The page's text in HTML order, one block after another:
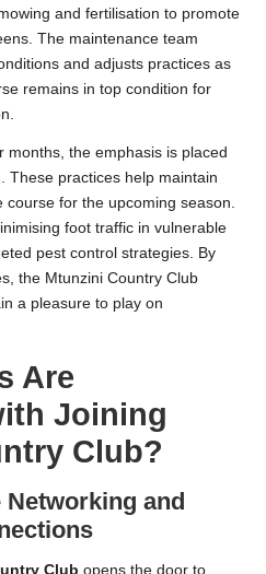
and fertilisation to promote
The maintenance team
and adjusts practices as
remains in top condition for
months, the emphasis is placed
These practices help maintain
for the upcoming season.
foot traffic in vulnerable
pest control strategies. By
the Mtunzini Country Club
a pleasure to play on
Are
Joining
Club?
Networking and
Club opens the door to